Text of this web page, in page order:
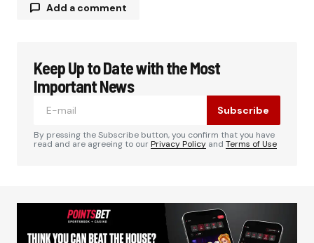
Add a comment
Your email address will not be published.
Required fields are marked
Your Name*
Keep Up to Date with the Most
Important News
Subscribe
By pressing the Subscribe button, you confirm that you have
read and are agreeing to ourPrivacy Policy and Terms of Use